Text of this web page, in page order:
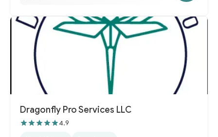
Dragonfly Pro Services LLC
4.9